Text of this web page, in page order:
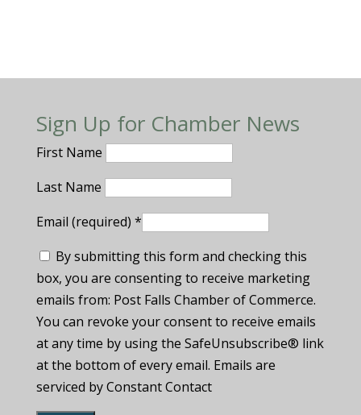
Sign Up for Chamber News
First Name
Last Name
Email (required) *
By submitting this form and checking this
box, you are consenting to receive marketing
emails from: Post Falls Chamber of Commerce.
You can revoke your consent to receive emails
at any time by using the SafeUnsubscribe® link
at the bottom of every email. Emails are
serviced by Constant Contact